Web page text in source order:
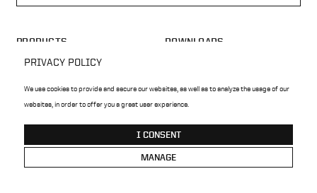
PRODUCTS
HOME OFFICE
ECOLOGY
DOWNLOADS
CASE STUDY
PRIVACY POLICY
HOME OFFICE
PRIVACY POLICY
We use cookies to provide and secure our websites, as well as to analyze the usage of our
websites, in order to offer you a great user experience.
I CONSENT
MANAGE